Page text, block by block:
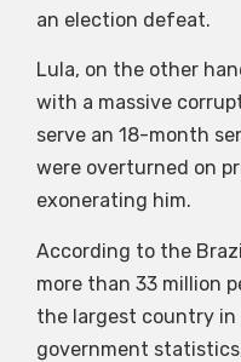
an election defeat.
Lula, on the other
with a massive
serve an 18-month
were overturned on
exonerating him.
According to the
more than 33 million
the largest country
government